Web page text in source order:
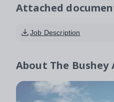
Attached
Job Description
About The Bushey